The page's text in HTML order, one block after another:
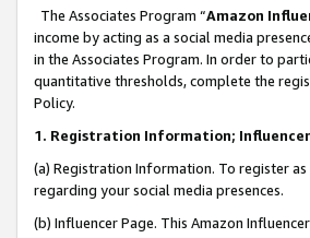
The Associates Program “Amazon
income by acting as a social media
in the Associates Program. In order to
quantitative thresholds, complete the
Policy.
1. Registration Information; Influencer
(a) Registration Information. To register
regarding your social media presences.
(b) Influencer Page. This Amazon